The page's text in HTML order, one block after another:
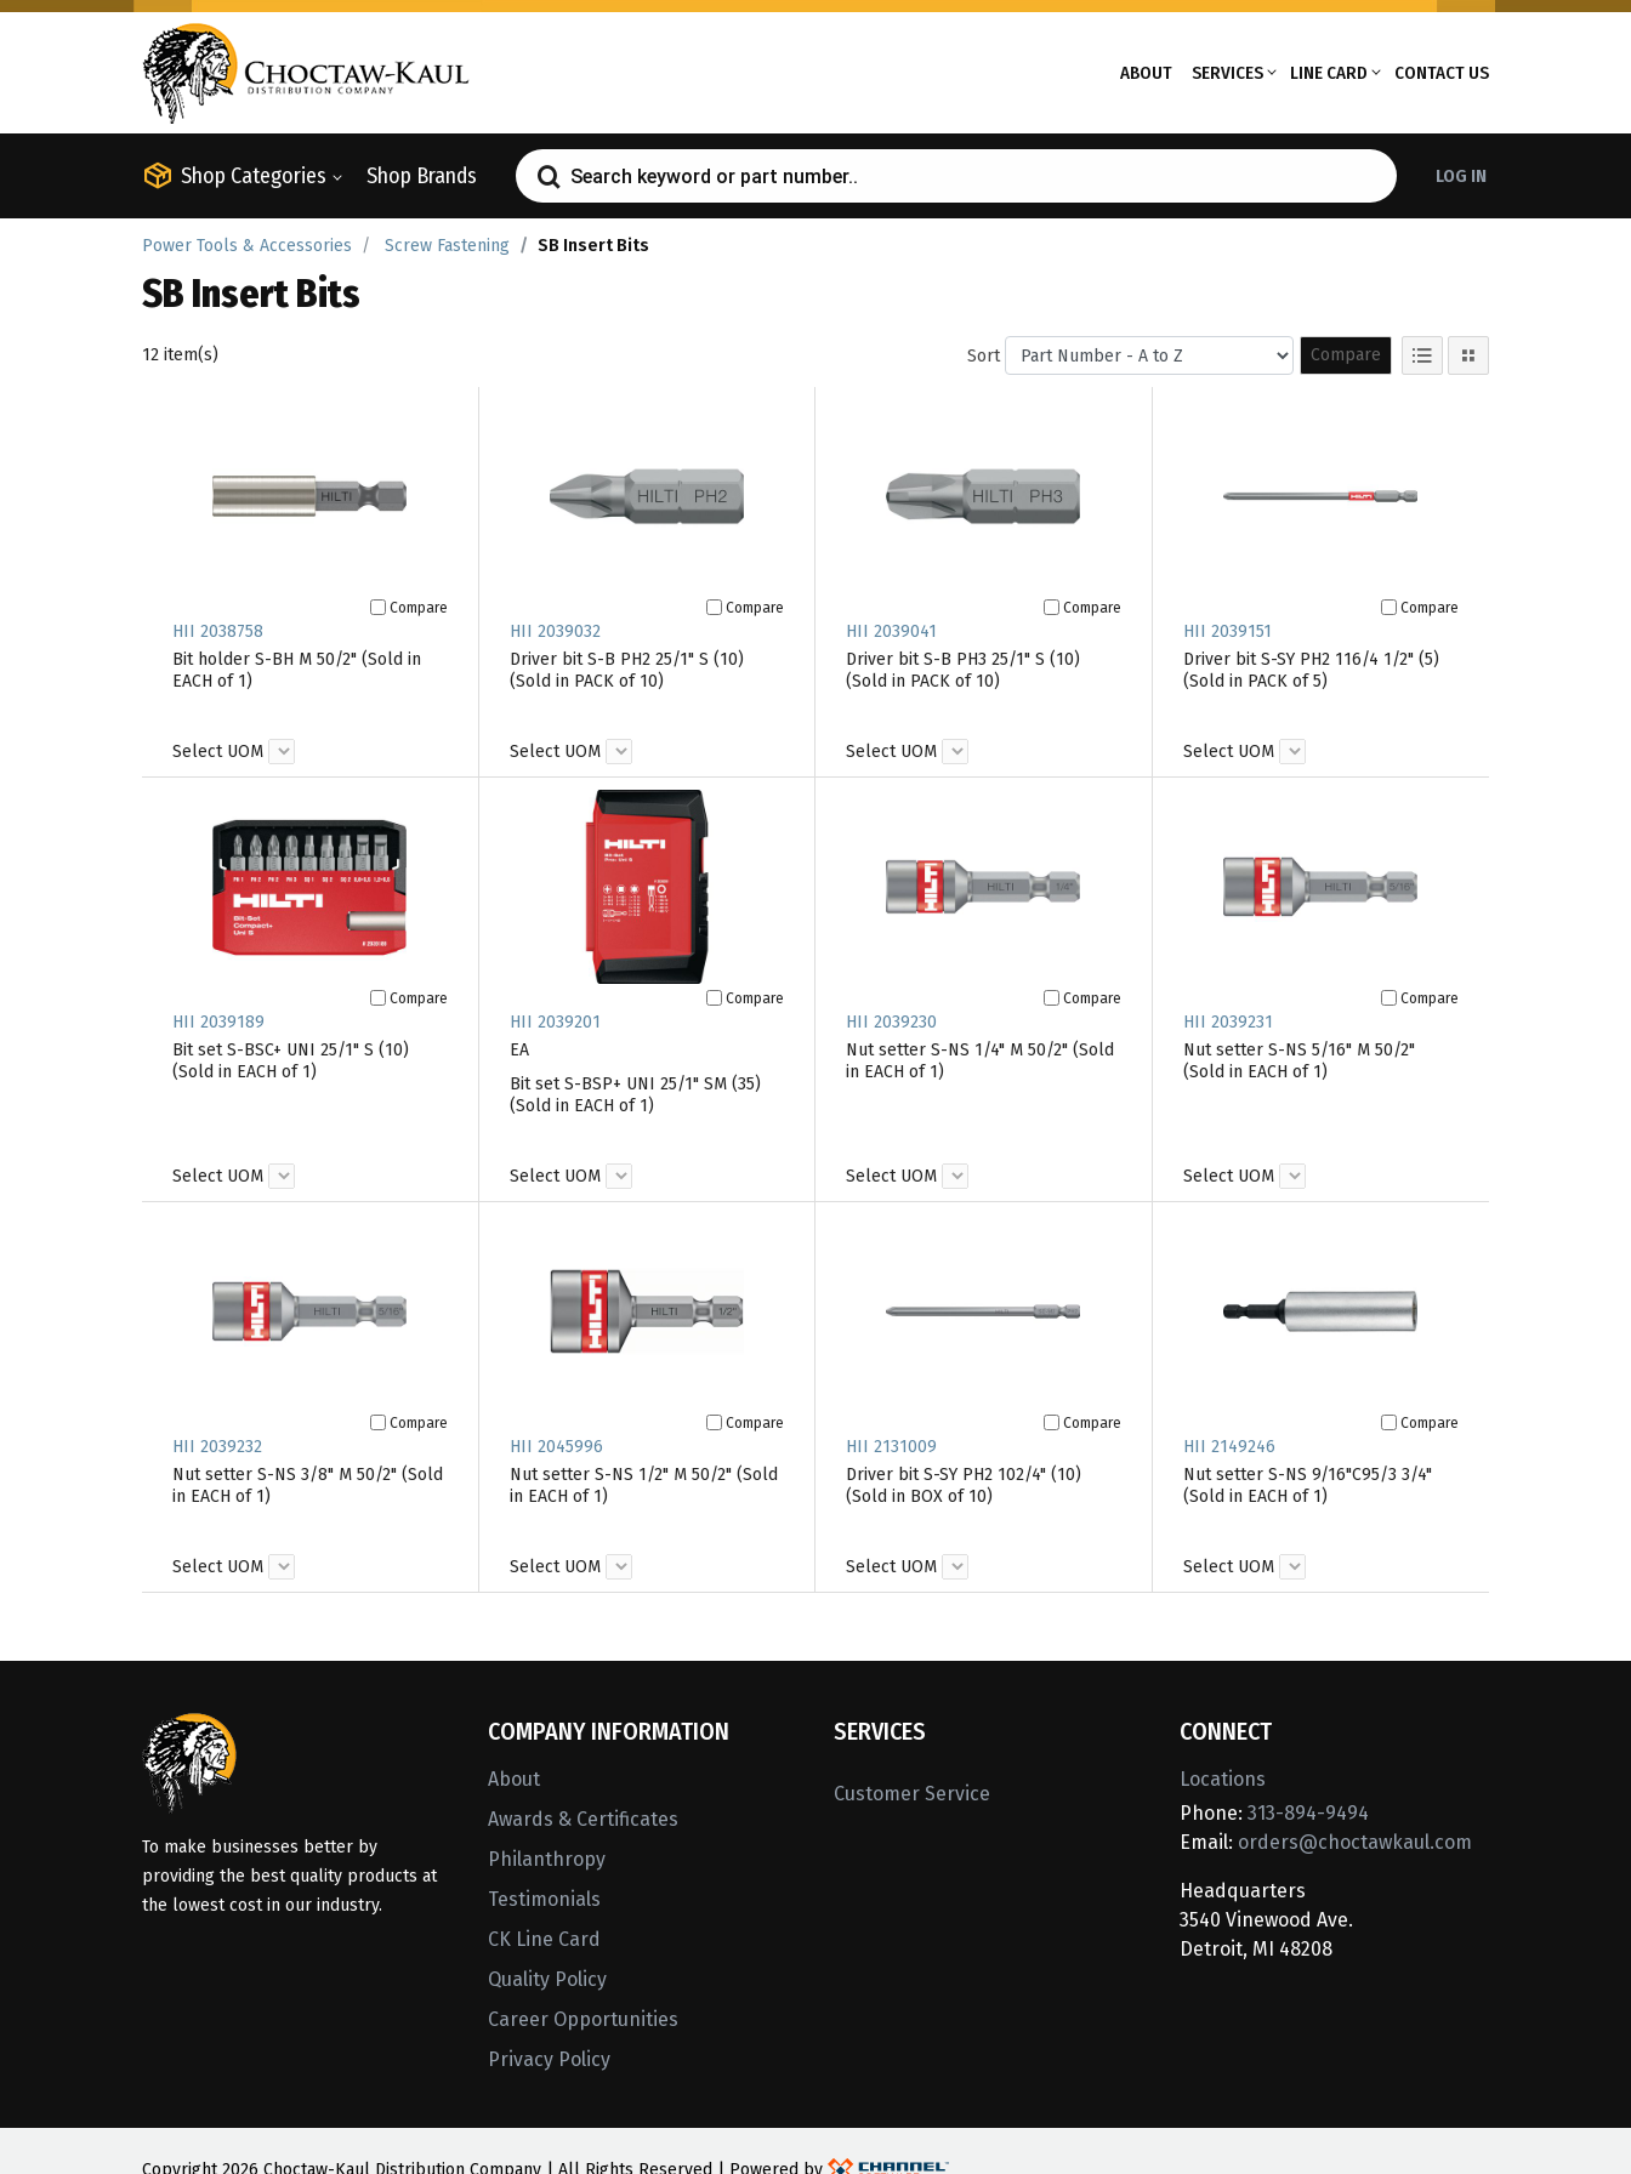
ABOUT SERVICES LINE CARD CONTACT US
Shop Categories Shop Brands LOG IN
Power Tools & Accessories Screw Fastening SB Insert Bits
SB Insert Bits
12 item(s) Sort Compare
Compare
HII 2038758
Bit holder S-BH M 50/2" (Sold in
EACH of 1)
Select UOM
Compare
HII 2039032
Driver bit S-B PH2 25/1" S (10)
(Sold in PACK of 10)
Select UOM
Compare
HII 2039041
Driver bit S-B PH3 25/1" S (10)
(Sold in PACK of 10)
Select UOM
Compare
HII 2039151
Driver bit S-SY PH2 116/4 1/2" (5)
(Sold in PACK of 5)
Select UOM
Compare
HII 2039189
Bit set S-BSC+ UNI 25/1" S (10)
(Sold in EACH of 1)
Select UOM
Compare
HII 2039201
EA
Bit set S-BSP+ UNI 25/1" SM (35)
(Sold in EACH of 1)
Select UOM
Compare
HII 2039230
Nut setter S-NS 1/4" M 50/2" (Sold
in EACH of 1)
Select UOM
Compare
HII 2039231
Nut setter S-NS 5/16" M 50/2"
(Sold in EACH of 1)
Select UOM
Compare
HII 2039232
Nut setter S-NS 3/8" M 50/2" (Sold
in EACH of 1)
Select UOM
Compare
HII 2045996
Nut setter S-NS 1/2" M 50/2" (Sold
in EACH of 1)
Select UOM
Compare
HII 2131009
Driver bit S-SY PH2 102/4" (10)
(Sold in BOX of 10)
Select UOM
Compare
HII 2149246
Nut setter S-NS 9/16"C95/3 3/4"
(Sold in EACH of 1)
Select UOM
To make businesses better by
providing the best quality products at
the lowest cost in our industry.
COMPANY INFORMATION
About
Awards & Certificates
Philanthropy
Testimonials
CK Line Card
Quality Policy
Career Opportunities
Privacy Policy
SERVICES
Customer Service
CONNECT
Locations
Phone: 313-894-9494
Email: orders@choctawkaul.com
Headquarters
3540 Vinewood Ave.
Detroit, MI 48208
Copyright 2026 Choctaw-Kaul Distribution Company | All Rights Reserved | Powered by